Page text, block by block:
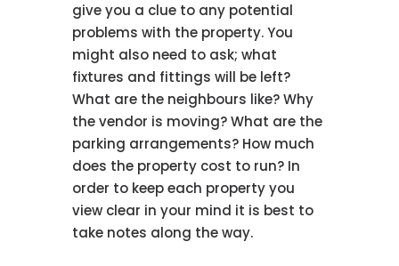
give you a clue to any potential
problems with the property. You
might also need to ask; what
fixtures and fittings will be left?
What are the neighbours like? Why
the vendor is moving? What are the
parking arrangements? How much
does the property cost to run? In
order to keep each property you
view clear in your mind it is best to
take notes along the way.